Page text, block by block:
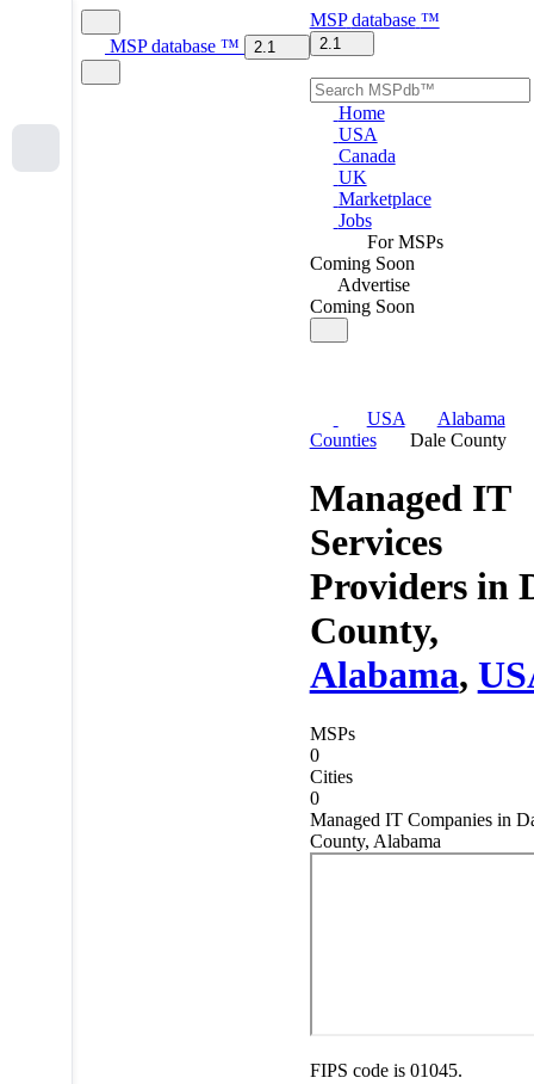
MSP database ™ 2.1
MSP database ™
2.1
Home
USA
Canada
UK
Marketplace
Jobs
For MSPs
Coming Soon
Advertise
Coming Soon
USA
Alabama
Counties
Dale County
Managed IT
Services
Providers in
County,
Alabama,
MSPs
0
Cities
0
Managed IT Companies in
County, Alabama
FIPS code is 01045.